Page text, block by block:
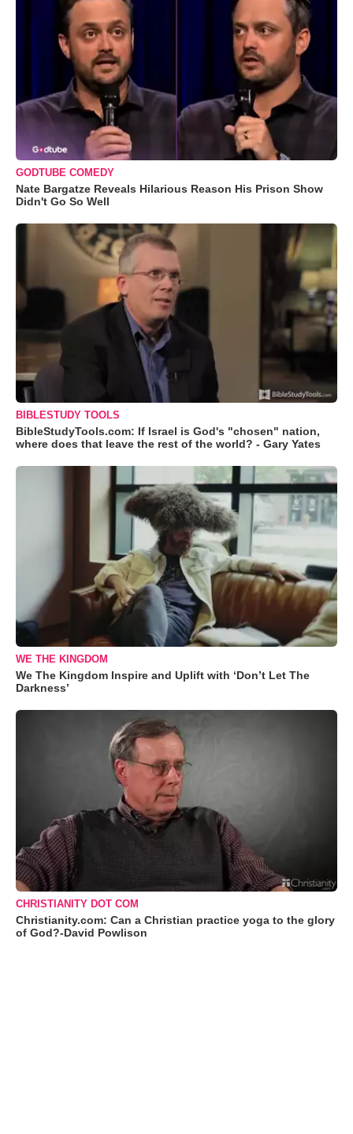
GODTUBE COMEDY
Nate Bargatze Reveals Hilarious Reason His Prison Show
Didn't Go So Well
BIBLESTUDY TOOLS
BibleStudyTools.com: If Israel is God's "chosen" nation,
where does that leave the rest of the world? - Gary Yates
WE THE KINGDOM
We The Kingdom Inspire and Uplift with ‘Don’t Let The
Darkness’
CHRISTIANITY DOT COM
Christianity.com: Can a Christian practice yoga to the glory
of God?-David Powlison